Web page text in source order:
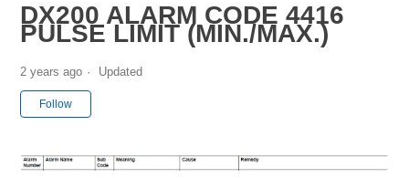
DX200 ALARM CODE 4416
PULSE LIMIT (MIN./MAX.)
2 years ago Updated
Follow